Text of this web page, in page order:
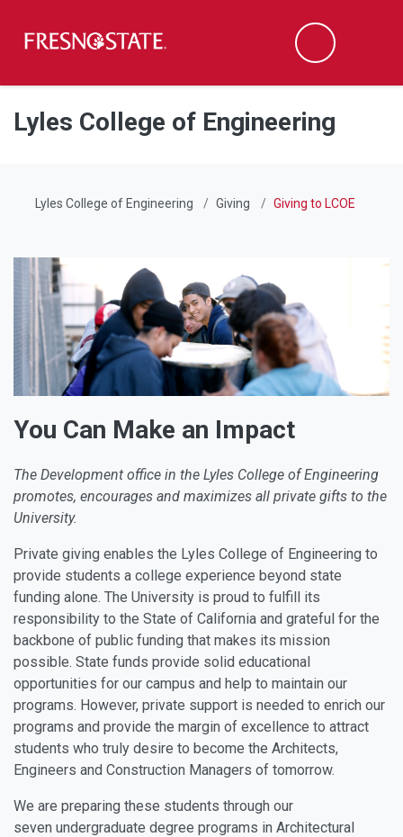
Skip to main content
Skip to main navigation
Skip to footer content
Search
Lyles College of Engineering
Lyles College of Engineering Giving Giving to LCOE
You Can Make an Impact
The Development office in the Lyles College of Engineering
promotes, encourages and maximizes all private gifts to the
University.
Private giving enables the Lyles College of Engineering to
provide students a college experience beyond state
funding alone. The University is proud to fulfill its
responsibility to the State of California and grateful for the
backbone of public funding that makes its mission
possible. State funds provide solid educational
opportunities for our campus and help to maintain our
programs. However, private support is needed to enrich our
programs and provide the margin of excellence to attract
students who truly desire to become the Architects,
Engineers and Construction Managers of tomorrow.
We are preparing these students through our
seven undergraduate degree programs in Architectural